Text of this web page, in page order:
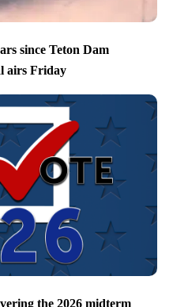
since Teton Dam
airs Friday
the 2026 midterm